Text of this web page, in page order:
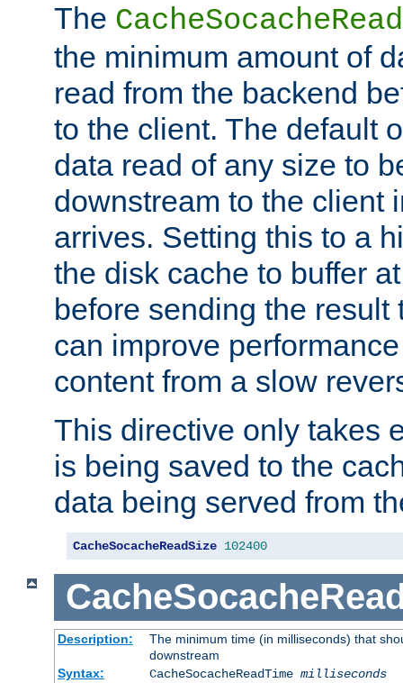
The
the minimum amount of
read from the backend
to the client. The default
data read of any size to
downstream to the client
arrives. Setting this to a
the disk cache to buffer
before sending the result
can improve
content from a slow
This directive only takes
is being saved to the
data being served from
CacheSocacheReadSize 102400
Description:
The minimum time (in milliseconds) that
downstream
Syntax:
CacheSocacheReadTime milliseconds